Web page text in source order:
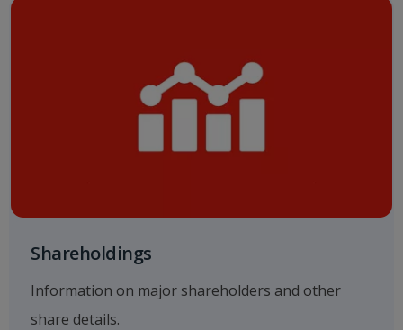
Shareholdings
Information on major shareholders and other
share details.